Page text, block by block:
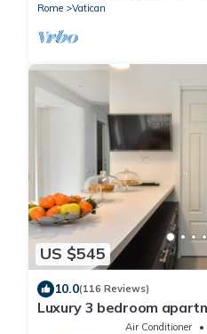
Rome
Vatican
US $545
10.0(116 Reviews)
Luxury 3 bedroom
living room and kitchen.
Air Conditioner